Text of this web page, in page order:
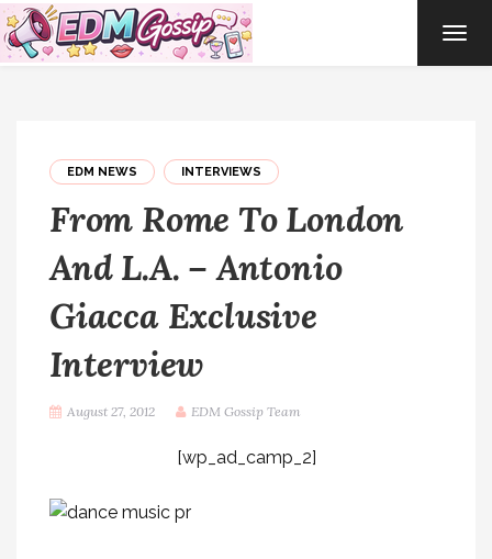
EDM NEWS INTERVIEWS
From Rome To London
And L.A. – Antonio
Giacca Exclusive
Interview
August 27, 2012 EDM Gossip Team
[wp_ad_camp_2]